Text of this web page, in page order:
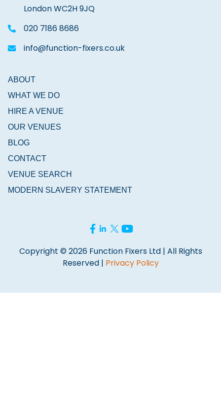
London WC2H 9JQ
020 7186 8686
info@function-fixers.co.uk
ABOUT
WHAT WE DO
HIRE A VENUE
OUR VENUES
BLOG
CONTACT
VENUE SEARCH
MODERN SLAVERY STATEMENT
Copyright © 2026 Function Fixers Ltd | All Rights
Reserved | Privacy Policy